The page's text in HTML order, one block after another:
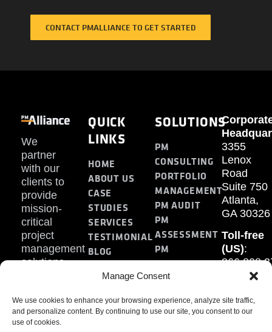
Manage Consent
We use cookies to enhance your browsing experience, analyze site traffic,
and personalize content. By continuing to use our site, you consent to our
use of cookies.
CONTACT PMALLIANCE TO GET STARTED
We
partner
with our
clients to
provide
mission-
critical
project
management
solutions.
QUICK
LINKS
HOME
ABOUT US
CASE
STUDIES
SERVICES
TESTIMONIAL
BLOG
SOLUTIONS
PM
CONSULTING
PORTFOLIO
MANAGEMENT
PM AUDIT
PM
ASSESSMENT
PM
TRAINING
3355
Lenox
Road
Suite 750
Atlanta,
GA 30326
Toll-free
(US):
Fax: